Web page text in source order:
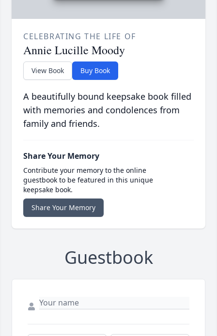
CELEBRATING THE LIFE OF
Annie Lucille Moody
View Book Buy Book
A beautifully bound keepsake book filled
with memories and condolences from
family and friends.
Share Your Memory
Contribute your memory to the online
guestbook to be featured in this unique
keepsake book.
Share Your Memory
Guestbook